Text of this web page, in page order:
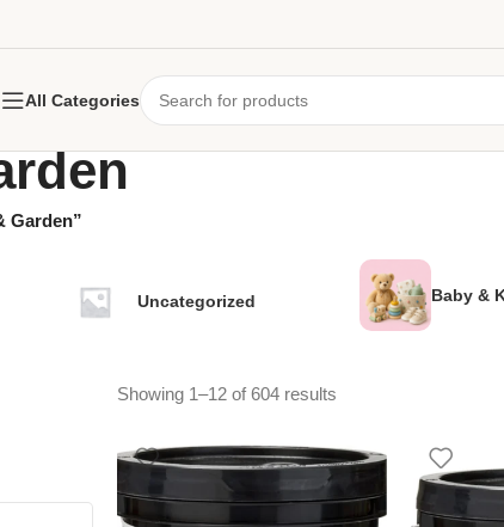
All Categories
Garden”
Uncategorized Baby &
Showing 1–12 of 604 results